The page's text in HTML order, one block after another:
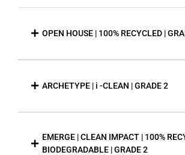
OPEN HOUSE | 100% RECYCLED |
ARCHETYPE | i -CLEAN | GRADE 2
EMERGE | CLEAN IMPACT | 100%
BIODEGRADABLE | GRADE 2